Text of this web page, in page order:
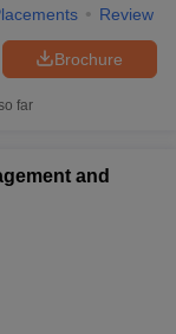
Review
Brochure
far
and